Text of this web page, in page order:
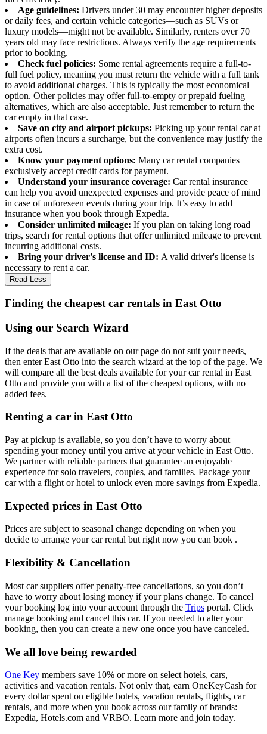
Age guidelines: Drivers under 30 may encounter higher deposits
or daily fees, and certain vehicle categories—such as SUVs or
luxury models—might not be available. Similarly, renters over 70
years old may face restrictions. Always verify the age requirements
prior to booking.
Check fuel policies: Some rental agreements require a full-to-
full fuel policy, meaning you must return the vehicle with a full tank
to avoid additional charges. This is typically the most economical
option. Other policies may offer full-to-empty or prepaid fueling
alternatives, which are also acceptable. Just remember to return the
car empty in that case.
Save on city and airport pickups: Picking up your rental car at
airports often incurs a surcharge, but the convenience may justify the
extra cost.
Know your payment options: Many car rental companies
exclusively accept credit cards for payment.
Understand your insurance coverage: Car rental insurance
can help you avoid unexpected expenses and provide peace of mind
in case of unforeseen events during your trip. It’s easy to add
insurance when you book through Expedia.
Consider unlimited mileage: If you plan on taking long road
trips, search for rental options that offer unlimited mileage to prevent
incurring additional costs.
Bring your driver's license and ID: A valid driver's license is
necessary to rent a car.
Read Less
Finding the cheapest car rentals in East Otto
Using our Search Wizard
If the deals that are available on our page do not suit your needs,
then enter East Otto into the search wizard at the top of the page. We
will compare all the best deals available for your car rental in East
Otto and provide you with a list of the cheapest options, with no
added fees.
Renting a car in East Otto
Pay at pickup is available, so you don’t have to worry about
spending your money until you arrive at your vehicle in East Otto.
We partner with reliable partners that guarantee an enjoyable
experience for solo travelers, couples, and families. Package your
car with a flight or hotel to unlock even more savings from Expedia.
Expected prices in East Otto
Prices are subject to seasonal change depending on when you
decide to arrange your car rental but right now you can book .
Flexibility & Cancellation
Most car suppliers offer penalty-free cancellations, so you don’t
have to worry about losing money if your plans change. To cancel
your booking log into your account through the Trips portal. Click
manage booking and cancel this car. If you needed to alter your
booking, then you can create a new one once you have canceled.
We all love being rewarded
One Key members save 10% or more on select hotels, cars,
activities and vacation rentals. Not only that, earn OneKeyCash for
every dollar spent on eligible hotels, vacation rentals, flights, car
rentals, and more when you book across our family of brands:
Expedia, Hotels.com and VRBO. Learn more and join today.